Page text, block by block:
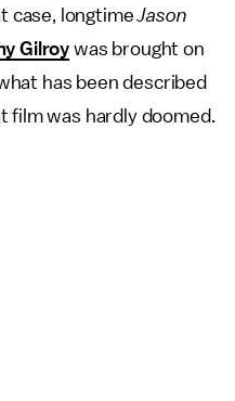
case, longtimeJason
Gilroy was brought on
has been described
film was hardly doomed.